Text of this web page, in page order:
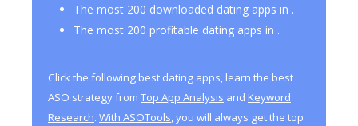
The most 200 downloaded dating apps in .
The most 200 profitable dating apps in .
Click the following best dating apps, learn the best
ASO strategy from Top App Analysis and Keyword
Research. With ASOTools, you will always get the top